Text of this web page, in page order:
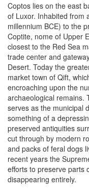
Coptos lies on the east
of Luxor. Inhabited from
millennium BCE) to the
Coptite, nome of Upper
closest to the Red Sea
trade center and
Desert. Today the
market town of Qift,
encroaching upon the
archaeological remains.
serves as the municipal
something of a
preserved antiquities
cut through by modern
and packs of feral dogs
recent years the
efforts to preserve parts
disappearing entirely.